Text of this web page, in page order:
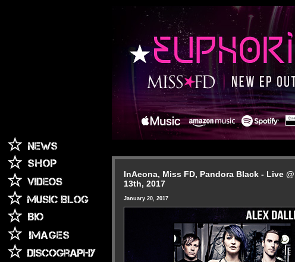
InAeona, Miss FD, Pandora Black - Live
13th, 2017
January 20, 2017